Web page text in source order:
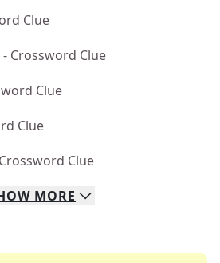
Clue
- Crossword Clue
Clue
Clue
Clue
MORE